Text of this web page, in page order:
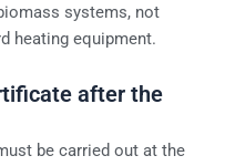
systems, not
heating equipment.
after the
be carried out at the